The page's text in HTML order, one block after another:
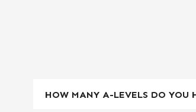
HOW MANY A-LEVELS DO YOU